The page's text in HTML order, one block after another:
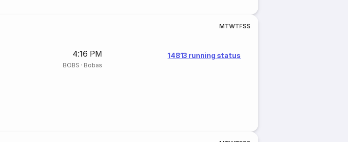
MTWTFSS
4:16 PM
BOBS · Bobas
14813 running status